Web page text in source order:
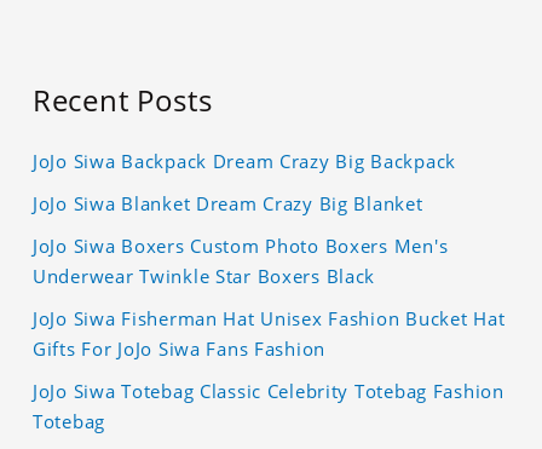
Recent Posts
JoJo Siwa Backpack Dream Crazy Big Backpack
JoJo Siwa Blanket Dream Crazy Big Blanket
JoJo Siwa Boxers Custom Photo Boxers Men's
Underwear Twinkle Star Boxers Black
JoJo Siwa Fisherman Hat Unisex Fashion Bucket Hat
Gifts For JoJo Siwa Fans Fashion
JoJo Siwa Totebag Classic Celebrity Totebag Fashion
Totebag